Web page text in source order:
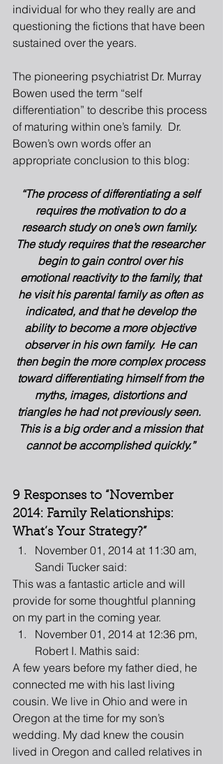
individual for who they really are and
questioning the fictions that have been
sustained over the years.
The pioneering psychiatrist Dr. Murray
Bowen used the term “self
differentiation” to describe this process
of maturing within one’s family.  Dr.
Bowen’s own words offer an
appropriate conclusion to this blog:
“The process of differentiating a self
requires the motivation to do a
research study on one’s own family.
The study requires that the researcher
begin to gain control over his
emotional reactivity to the family, that
he visit his parental family as often as
indicated, and that he develop the
ability to become a more objective
observer in his own family.  He can
then begin the more complex process
toward differentiating himself from the
myths, images, distortions and
triangles he had not previously seen.
This is a big order and a mission that
cannot be accomplished quickly.”
9 Responses to “November
2014: Family Relationships:
What’s Your Strategy?”
November 01, 2014 at 11:30 am,
Sandi Tucker said:
This was a fantastic article and will
provide for some thoughtful planning
on my part in the coming year.
November 01, 2014 at 12:36 pm,
Robert I. Mathis said:
A few years before my father died, he
connected me with his last living
cousin. We live in Ohio and were in
Oregon at the time for my son’s
wedding. My dad knew the cousin
lived in Oregon and called relatives in